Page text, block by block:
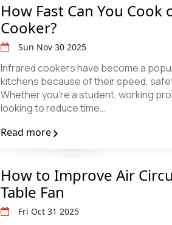
How Fast Can You
Cooker?
Sun Nov 30 2025
Infrared cookers have become a
kitchens because of their speed,
Whether you're a student, working
looking to reduce time…
Read more
How to Improve Air
Table Fan
Fri Oct 31 2025